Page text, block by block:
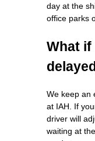
day at the
office parks
What
We keep an
at IAH. If
driver will
waiting at